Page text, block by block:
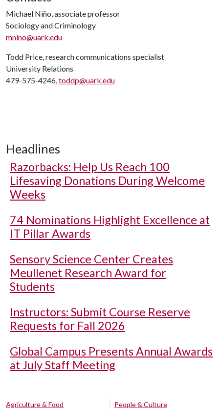
Michael Niño, associate professor
Sociology and Criminology
mnino@uark.edu
Todd Price, research communications specialist
University Relations
479-575-4246,toddp@uark.edu
Headlines
Razorbacks: Help Us Reach 100
Lifesaving Donations During Welcome
Weeks
74 Nominations Highlight Excellence at
IT Pillar Awards
Sensory Science Center Creates
Meullenet Research Award for
Students
Instructors: Submit Course Reserve
Requests for Fall 2026
Global Campus Presents Annual Awards
at July Staff Meeting
Agriculture & Food
People & Culture